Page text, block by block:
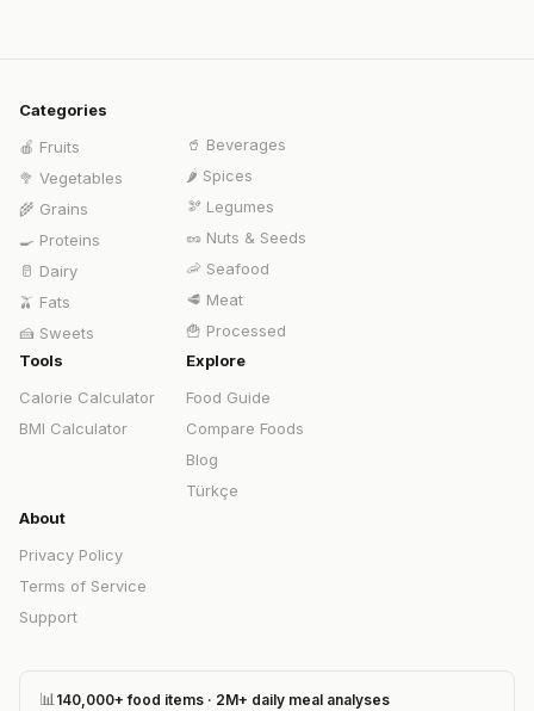
Categories
🍎 Fruits
🥦 Vegetables
🌾 Grains
🍳 Proteins
🥛 Dairy
🫒 Fats
🍰 Sweets
🥤 Beverages
🌶️ Spices
🫘 Legumes
🥜 Nuts & Seeds
🦐 Seafood
🥩 Meat
🍟 Processed
Tools
Calorie Calculator
BMI Calculator
Explore
Food Guide
Compare Foods
Blog
Türkçe
About
Privacy Policy
Terms of Service
Support
📊 140,000+ food items · 2M+ daily meal analyses